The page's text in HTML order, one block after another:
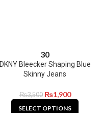
30
DKNY Bleecker Shaping Blue
Skinny Jeans
₨3,500 ₨1,900
SELECT OPTIONS